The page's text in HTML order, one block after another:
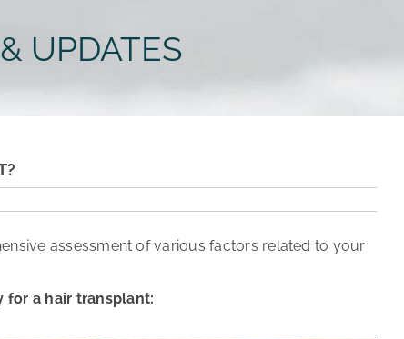
UPDATES
assessment of various factors related to your
for a hair transplant: